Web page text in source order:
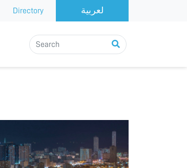
Directory